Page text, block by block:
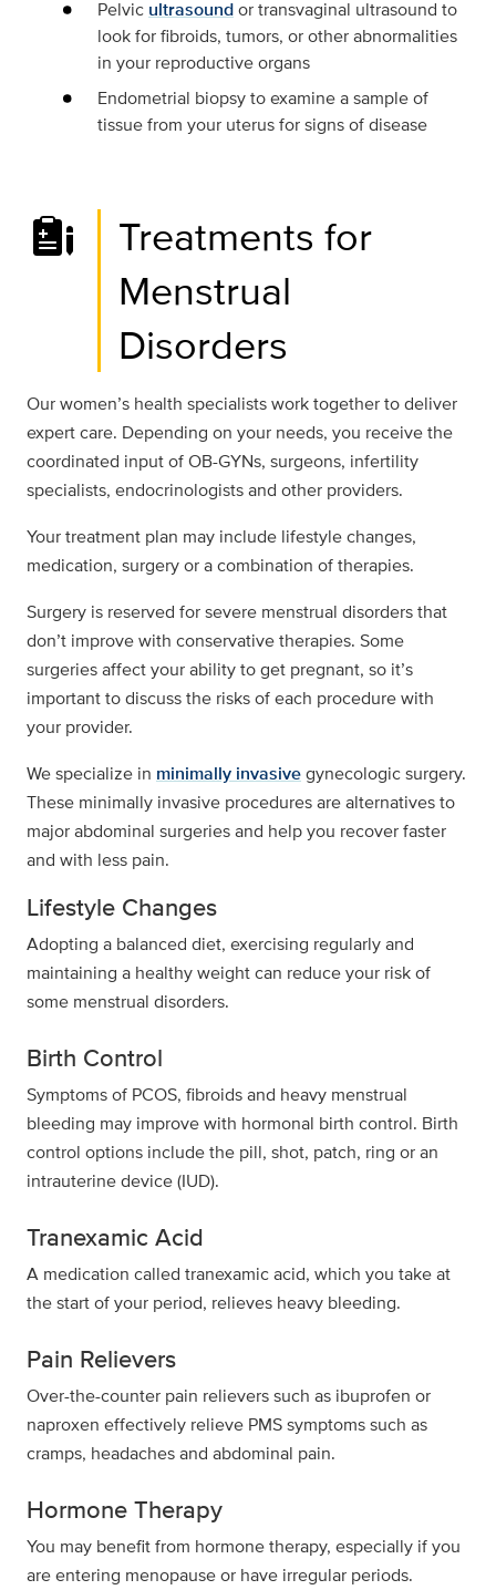
Pelvic ultrasoundor transvaginal ultrasound to
look for fibroids, tumors, or other abnormalities
in your reproductive organs
Endometrial biopsy to examine a sample of
tissue from your uterus for signs of disease
Treatments for
Menstrual
Disorders
Our women’s health specialists work together to deliver
expert care. Depending on your needs, you receive the
coordinated input of OB-GYNs, surgeons, infertility
specialists, endocrinologists and other providers.
Your treatment plan may include lifestyle changes,
medication, surgery or a combination of therapies.
Surgery is reserved for severe menstrual disorders that
don’t improve with conservative therapies. Some
surgeries affect your ability to get pregnant, so it’s
important to discuss the risks of each procedure with
your provider.
We specialize in minimally invasivegynecologic surgery.
These minimally invasive procedures are alternatives to
major abdominal surgeries and help you recover faster
and with less pain.
Lifestyle Changes
Adopting a balanced diet, exercising regularly and
maintaining a healthy weight can reduce your risk of
some menstrual disorders.
Birth Control
Symptoms of PCOS, fibroids and heavy menstrual
bleeding may improve with hormonal birth control. Birth
control options include the pill, shot, patch, ring or an
intrauterine device (IUD).
Tranexamic Acid
A medication called tranexamic acid, which you take at
the start of your period, relieves heavy bleeding.
Pain Relievers
Over-the-counter pain relievers such as ibuprofen or
naproxen effectively relieve PMS symptoms such as
cramps, headaches and abdominal pain.
Hormone Therapy
You may benefit from hormone therapy, especially if you
are entering menopause or have irregular periods.